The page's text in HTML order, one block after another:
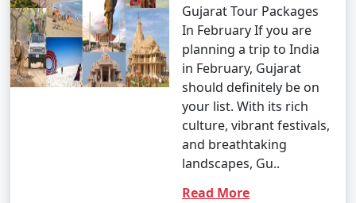
Gujarat Tour Packages
In February If you are
planning a trip to India
in February, Gujarat
should definitely be on
your list. With its rich
culture, vibrant festivals,
and breathtaking
landscapes, Gu..
Read More